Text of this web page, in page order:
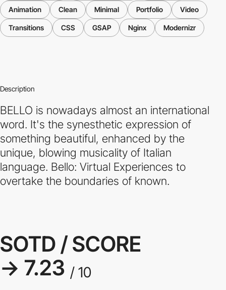
Animation Clean Minimal Portfolio Video
Transitions CSS GSAP Nginx Modernizr
Description
BELLO is nowadays almost an international
word. It's the synesthetic expression of
something beautiful, enhanced by the
unique, blowing musicality of Italian
language. Bello: Virtual Experiences to
overtake the boundaries of known.
SOTD / SCORE
→ 7.23 / 10